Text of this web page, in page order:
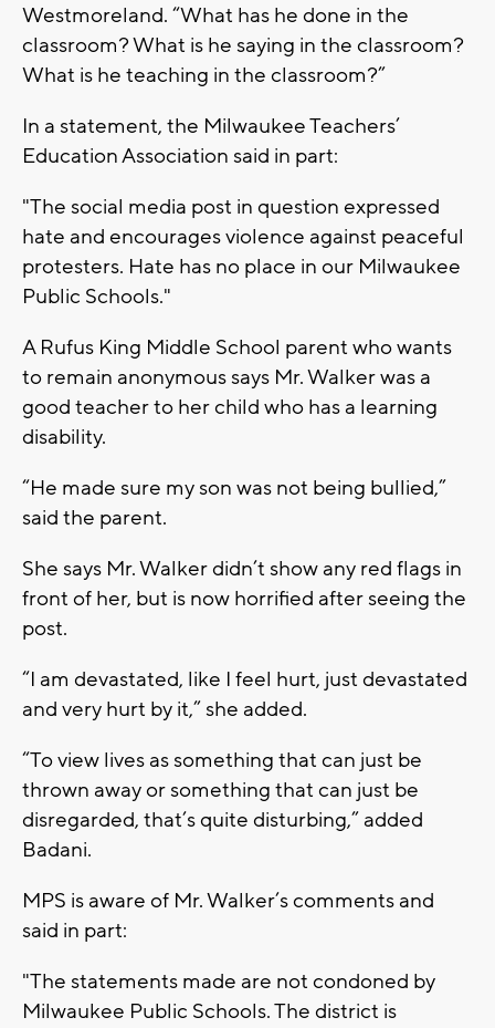
Westmoreland. “What has he done in the
classroom? What is he saying in the classroom?
What is he teaching in the classroom?”
In a statement, the Milwaukee Teachers’
Education Association said in part:
"The social media post in question expressed
hate and encourages violence against peaceful
protesters. Hate has no place in our Milwaukee
Public Schools."
A Rufus King Middle School parent who wants
to remain anonymous says Mr. Walker was a
good teacher to her child who has a learning
disability.
“He made sure my son was not being bullied,”
said the parent.
She says Mr. Walker didn’t show any red flags in
front of her, but is now horrified after seeing the
post.
“I am devastated, like I feel hurt, just devastated
and very hurt by it,” she added.
“To view lives as something that can just be
thrown away or something that can just be
disregarded, that’s quite disturbing,” added
Badani.
MPS is aware of Mr. Walker’s comments and
said in part:
"The statements made are not condoned by
Milwaukee Public Schools. The district is